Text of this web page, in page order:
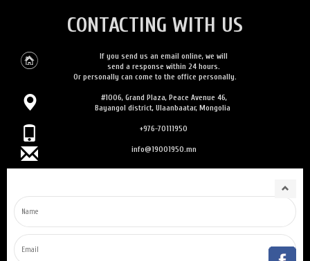
CONTACTING WITH US
If you send us an email online, we will
send a response within 24 hours.
Or personally can come to the office personally.
#1006, Grand Plaza, Peace Avenue 46,
Bayangol district, Ulaanbaatar, Mongolia
+976-70111950
info@19001950.mn